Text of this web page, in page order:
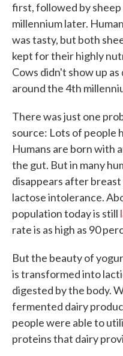
first, followed by sheep
millennium later.
was tasty, but both
kept for their highly
Cows didn't show up
around the 4th
There was just one
source: Lots of people
Humans are born with
the gut. But in many
disappears after
lactose intolerance.
population today is still
rate is as high as 90
But the beauty of
is transformed into
digested by the body.
fermented dairy
people were able to
proteins that dairy